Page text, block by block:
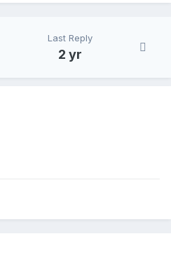
Last Reply
2 yr